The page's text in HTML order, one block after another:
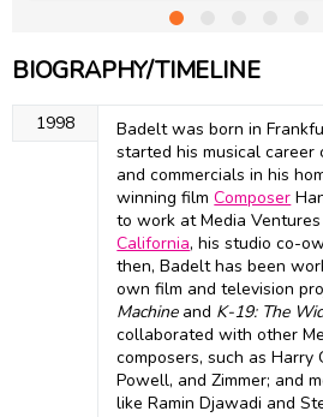
BIOGRAPHY/TIMELINE
1998 Badelt was born in
started his musical career
and commercials in his
winning filmComposer
to work at Media
California, his studio co-
then, Badelt has been
own film and television
Machineand K-19: The
collaborated with other
composers, such as Harry
Powell, and Zimmer; and
like Ramin Djawadi and